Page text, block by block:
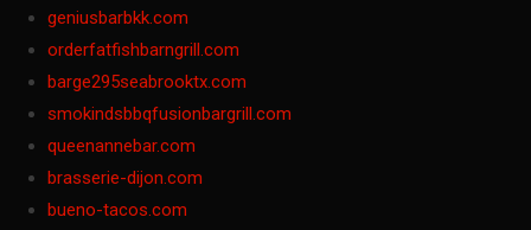
geniusbarbkk.com
orderfatfishbarngrill.com
barge295seabrooktx.com
smokindsbbqfusionbargrill.com
queenannebar.com
brasserie-dijon.com
bueno-tacos.com